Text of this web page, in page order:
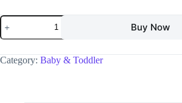
Buy Now
Category: Baby & Toddler